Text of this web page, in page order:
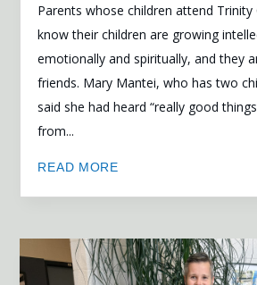
Parents whose children attend Trinity
know their children are growing
emotionally and spiritually, and they
friends. Mary Mantei, who has two
said she had heard “really good
from...
READ MORE